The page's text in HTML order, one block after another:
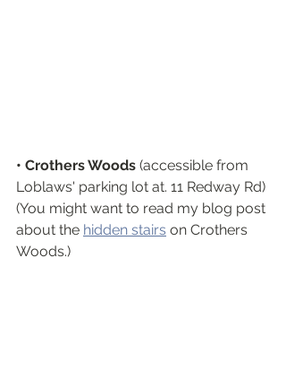
• Crothers Woods (accessible from
Loblaws' parking lot at. 11 Redway Rd)
(You might want to read my blog post
about the hidden stairs on Crothers
Woods.)